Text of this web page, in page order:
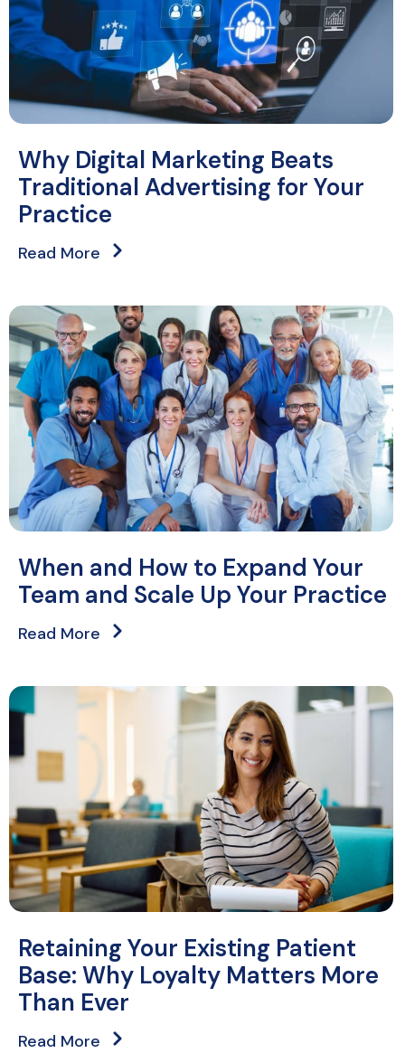
Why Digital Marketing Beats
Traditional Advertising for Your
Practice
Read More
When and How to Expand Your
Team and Scale Up Your Practice
Read More
Retaining Your Existing Patient
Base: Why Loyalty Matters More
Than Ever
Read More